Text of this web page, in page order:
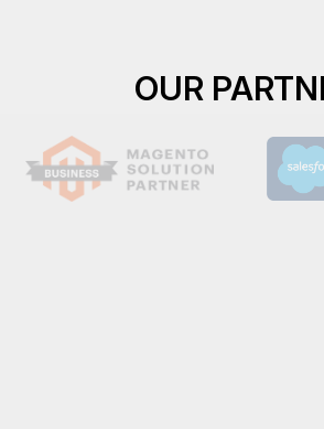
OUR